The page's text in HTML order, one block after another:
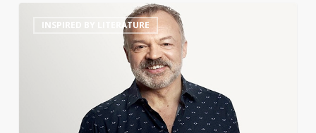
NortonINSPIRED BY LITERATURE
14